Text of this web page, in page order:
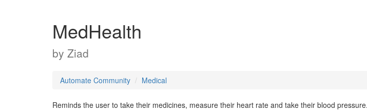
MedHealth
by Ziad
Automate Community Medical
Reminds the user to take their medicines, measure their heart rate and take their blood pressure.